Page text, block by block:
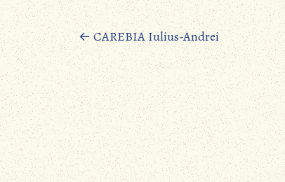
Posts
navigation
← CAREBIA Iulius-Andrei